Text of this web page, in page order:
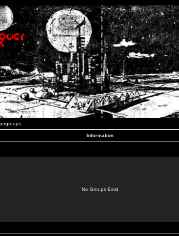
Information
No Groups Exist